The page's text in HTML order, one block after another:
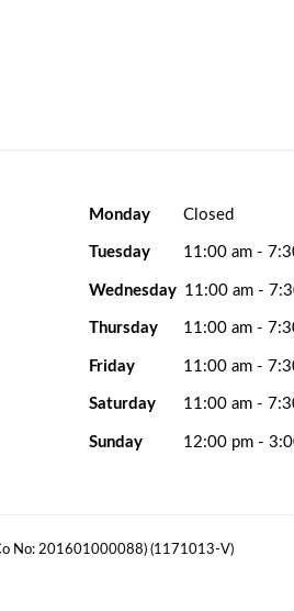
Monday Closed
Tuesday 11:00 am -
Wednesday 11:00 am -
Thursday 11:00 am -
Friday 11:00 am -
Saturday 11:00 am -
Sunday 12:00 pm -
No: 201601000088) (1171013-V)